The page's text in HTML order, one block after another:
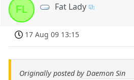
FL Fat Lady
17 Aug 09 13:15
Originally posted by Daemon Sin